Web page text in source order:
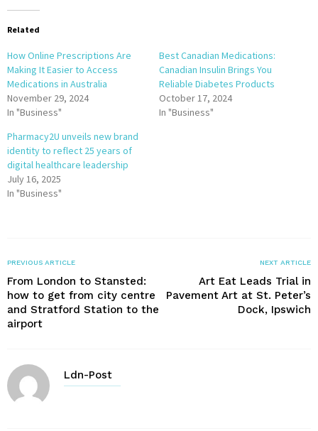
Related
How Online Prescriptions Are
Making It Easier to Access
Medications in Australia
November 29, 2024
In "Business"
Best Canadian Medications:
Canadian Insulin Brings You
Reliable Diabetes Products
October 17, 2024
In "Business"
Pharmacy2U unveils new brand
identity to reflect 25 years of
digital healthcare leadership
July 16, 2025
In "Business"
PREVIOUS ARTICLE
From London to Stansted:
how to get from city centre
and Stratford Station to the
airport
NEXT ARTICLE
Art Eat Leads Trial in
Pavement Art at St. Peter’s
Dock, Ipswich
Ldn-Post